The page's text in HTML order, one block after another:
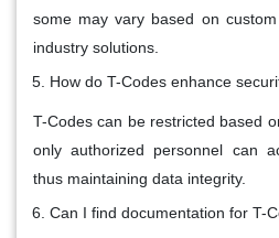
some may vary based on
industry solutions.
How do T-Codes enhance
T-Codes can be restricted based
only authorized personnel can
thus maintaining data integrity.
Can I find documentation for T-